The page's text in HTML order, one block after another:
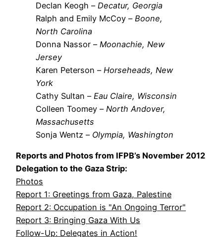
Declan Keogh – Decatur, Georgia
Ralph and Emily McCoy – Boone,
North Carolina
Donna Nassor – Moonachie, New
Jersey
Karen Peterson – Horseheads, New
York
Cathy Sultan – Eau Claire, Wisconsin
Colleen Toomey – North Andover,
Massachusetts
Sonja Wentz – Olympia, Washington
Reports and Photos from IFPB’s November 2012
Delegation to the Gaza Strip:
Photos
Report 1: Greetings from Gaza, Palestine
Report 2: Occupation is "An Ongoing Terror"
Report 3: Bringing Gaza With Us
Follow-Up: Delegates in Action!